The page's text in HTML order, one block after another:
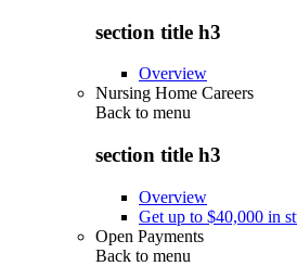
section title h3
Overview
Nursing Home Careers
Back to menu
section title h3
Overview
Get up to $40,000 in
Open Payments
Back to menu